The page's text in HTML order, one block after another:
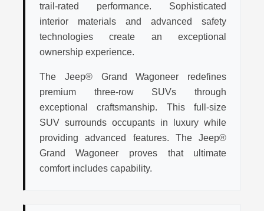
trail-rated performance. Sophisticated
interior materials and advanced safety
technologies create an exceptional
ownership experience.
The Jeep® Grand Wagoneer redefines
premium three-row SUVs through
exceptional craftsmanship. This full-size
SUV surrounds occupants in luxury while
providing advanced features. The Jeep®
Grand Wagoneer proves that ultimate
comfort includes capability.